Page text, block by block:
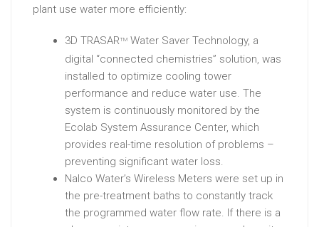
plant use water more efficiently:
3D TRASARTM Water Saver Technology, a
digital “connected chemistries” solution, was
installed to optimize cooling tower
performance and reduce water use. The
system is continuously monitored by the
Ecolab System Assurance Center, which
provides real-time resolution of problems –
preventing significant water loss.
Nalco Water’s Wireless Meters were set up in
the pre-treatment baths to constantly track
the programmed water flow rate. If there is a